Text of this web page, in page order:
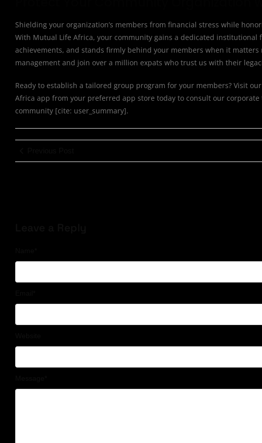
Shielding your organization’s members from financial stress while
With Mutual Life Africa, your community gains a dedicated
achievements, and stands firmly behind your members when it
management and join over a million expats who trust us with their
Ready to establish a tailored group program for your members? Visit
Africa app from your preferred app store today to consult our
community [cite: user_summary].